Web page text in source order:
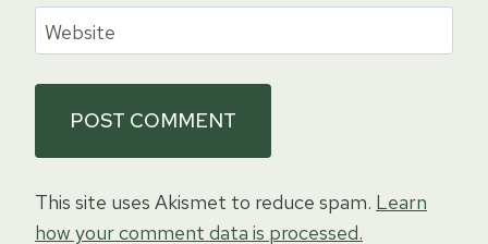
Website
This site uses Akismet to reduce spam. Learn
how your comment data is processed.